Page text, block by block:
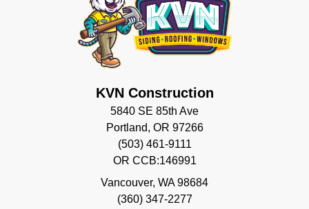
KVN Construction
5840 SE 85th Ave
Portland, OR 97266
(503) 461-9111
OR CCB:146991
Vancouver, WA 98684
(360) 347-2277